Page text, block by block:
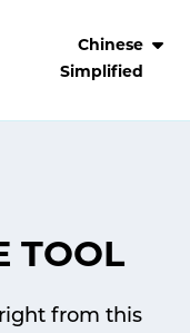
Chinese
Simplified
TOOL
from this